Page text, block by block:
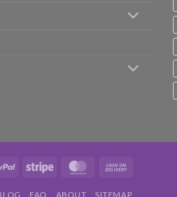
PayPal Stripe MasterCard
FAQ ABOUT SITEMAP